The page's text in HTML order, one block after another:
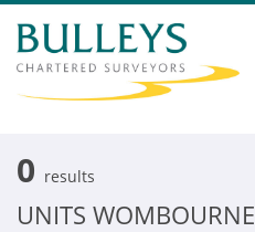
0 results
UNITS WOMBOURNE